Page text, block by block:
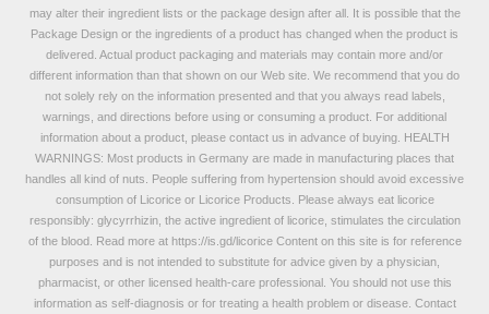
may alter their ingredient lists or the package design after all. It is possible that the
Package Design or the ingredients of a product has changed when the product is
delivered. Actual product packaging and materials may contain more and/or
different information than that shown on our Web site. We recommend that you do
not solely rely on the information presented and that you always read labels,
warnings, and directions before using or consuming a product. For additional
information about a product, please contact us in advance of buying. HEALTH
WARNINGS: Most products in Germany are made in manufacturing places that
handles all kind of nuts. People suffering from hypertension should avoid excessive
consumption of Licorice or Licorice Products. Please always eat licorice
responsibly: glycyrrhizin, the active ingredient of licorice, stimulates the circulation
of the blood. Read more at https://is.gd/licoriceContent on this site is for reference
purposes and is not intended to substitute for advice given by a physician,
pharmacist, or other licensed health-care professional. You should not use this
information as self-diagnosis or for treating a health problem or disease. Contact